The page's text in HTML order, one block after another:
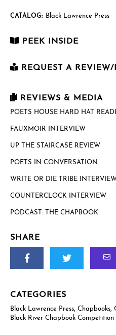
CATALOG: Black Lawrence Press
PEEK INSIDE
REQUEST A
Last Name *
US postal mailing address
While we can only send physical
request an e-galley (PDF). (See
REVIEWS & MEDIA
POETS HOUSE HARD HAT
FAUXMOIR INTERVIEW
UP THE STAIRCASE REVIEW
POETS IN CONVERSATION
WRITE OR DIE TRIBE INTERVIEW
COUNTERCLOCK INTERVIEW
PODCAST: THE CHAPBOOK
SHARE
CATEGORIES
Black Lawrence Press Chapbooks
Black River Chapbook Competition